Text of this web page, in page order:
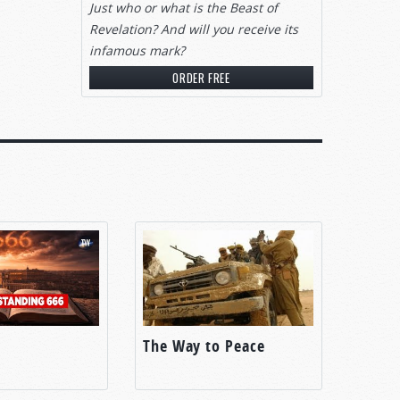
in
can?
the
Just who or what is the Beast of
Revelation? And will you receive its
infamous mark?
ORDER FREE
The Way to Peace